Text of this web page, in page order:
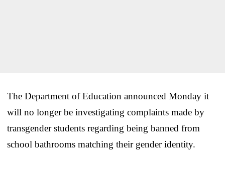
The Department of Education announced Monday it
will no longer be investigating complaints made by
transgender students regarding being banned from
school bathrooms matching their gender identity.